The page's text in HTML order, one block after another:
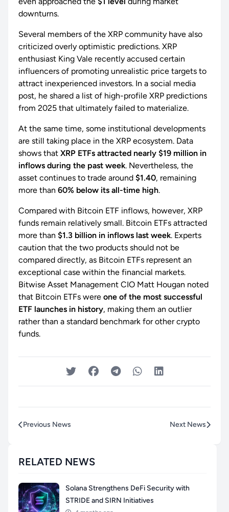
downturns.
Several members of the XRP community have also
criticized overly optimistic predictions. XRP
enthusiast King Vale recently accused certain
influencers of promoting unrealistic price targets to
attract inexperienced investors. In a social media
post, he shared a list of high-profile XRP predictions
from 2025 that ultimately failed to materialize.
At the same time, some institutional developments
are still taking place in the XRP ecosystem. Data
shows that XRP ETFs attracted nearly $19 million in
inflows during the past week. Nevertheless, the
asset continues to trade around $1.40, remaining
more than 60% below its all-time high.
Compared with Bitcoin ETF inflows, however, XRP
funds remain relatively small. Bitcoin ETFs attracted
more than $1.3 billion in inflows last week. Experts
caution that the two products should not be
compared directly, as Bitcoin ETFs represent an
exceptional case within the financial markets.
Bitwise Asset Management CIO Matt Hougan noted
that Bitcoin ETFs were one of the most successful
ETF launches in history, making them an outlier
rather than a standard benchmark for other crypto
funds.
Previous News Next News
RELATED NEWS
Solana Strengthens DeFi Security with
STRIDE and SIRN Initiatives